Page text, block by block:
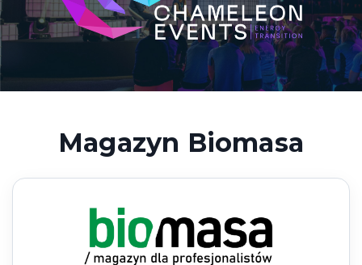
Magazyn Biomasa